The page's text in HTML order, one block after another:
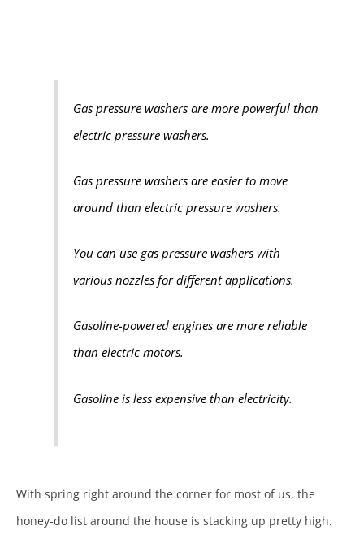
Gas pressure washers are more powerful than
electric pressure washers.
Gas pressure washers are easier to move
around than electric pressure washers.
You can use gas pressure washers with
various nozzles for different applications.
Gasoline-powered engines are more reliable
than electric motors.
Gasoline is less expensive than electricity.
With spring right around the corner for most of us, the
honey-do list around the house is stacking up pretty high.